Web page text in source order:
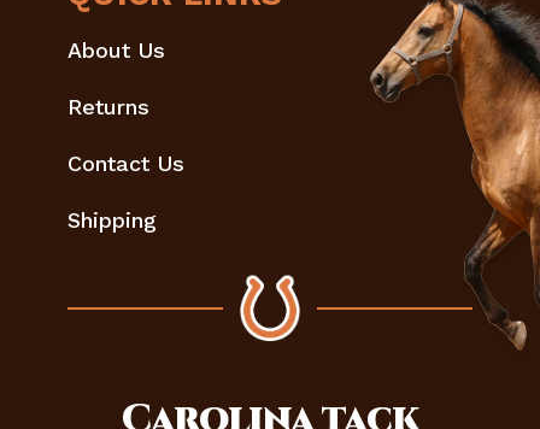
About Us
Returns
Contact Us
Shipping